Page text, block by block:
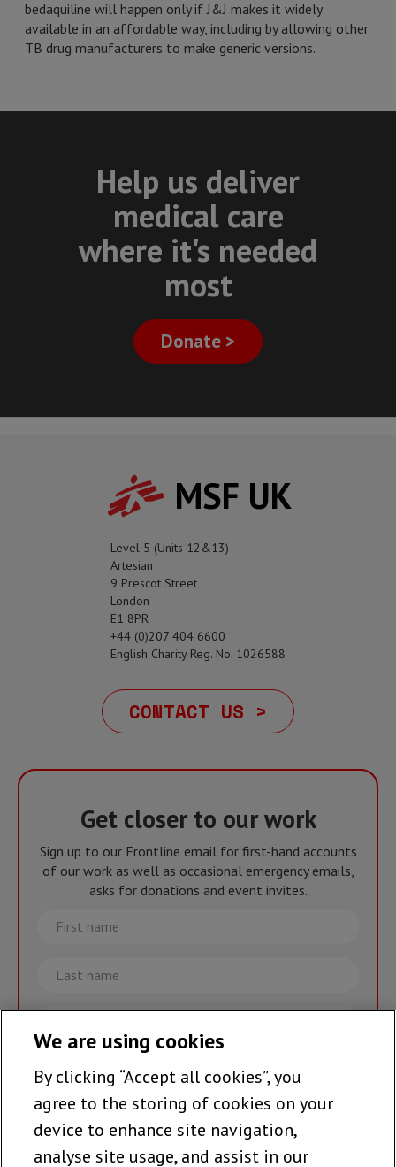
bedaquiline will happen only if J&J makes it widely
available in an affordable way, including by allowing other
TB drug manufacturers to make generic versions.
Help us deliver
medical care
where it's needed
most
Donate >
MSF UK
Level 5 (Units 12&13)
Artesian
9 Prescot Street
London
E1 8PR
+44 (0)207 404 6600
English Charity Reg. No. 1026588
CONTACT US >
Get closer to our work
Sign up to our Frontline email for first-hand accounts
of our work as well as occasional emergency emails,
asks for donations and event invites.
First
name
Last
name
Email
Join the team >
We are using cookies
By clicking “Accept all cookies”, you
agree to the storing of cookies on your
device to enhance site navigation,
analyse site usage, and assist in our